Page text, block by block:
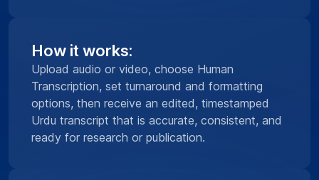
How it works:
Upload audio or video, choose Human
Transcription, set turnaround and formatting
options, then receive an edited, timestamped
Urdu transcript that is accurate, consistent, and
ready for research or publication.